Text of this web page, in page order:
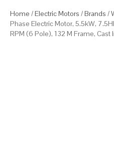
Home /Electric Motors /Brands /
Phase Electric Motor, 5.5kW,
RPM (6 Pole), 132 M Frame, Cast